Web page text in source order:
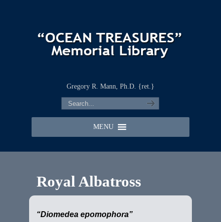
Gregory R. Mann, Ph.D. {ret.}
MENU
Royal Albatross
“Diomedea epomophora”